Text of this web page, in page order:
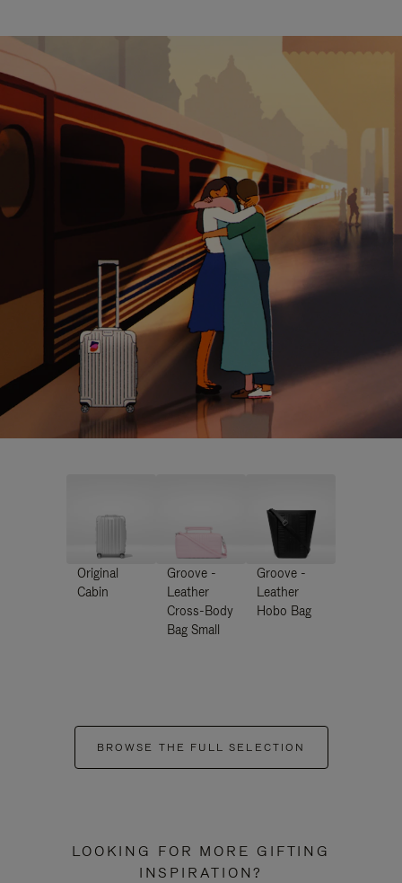
Original
Cabin
Groove -
Leather
Cross-Body
Bag Small
Groove -
Leather
Hobo Bag
BROWSE THE FULL SELECTION
LOOKING FOR MORE GIFTING
INSPIRATION?